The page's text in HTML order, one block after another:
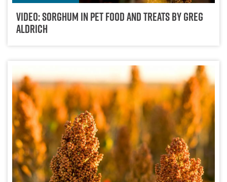
Video: Sorghum In Pet Food And Treats By Greg
Aldrich